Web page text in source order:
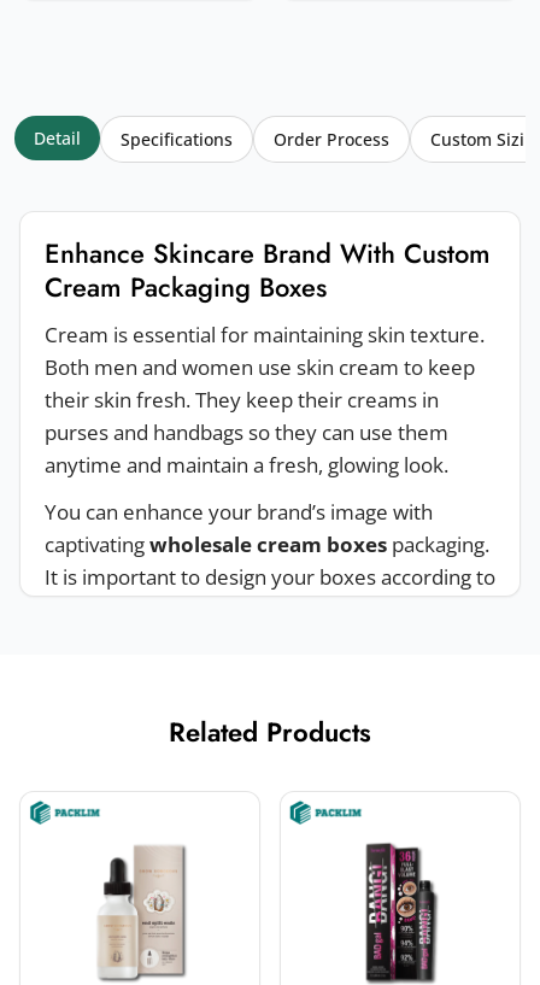
Detail Specifications Order Process Custom
Enhance Skincare Brand With Custom
Cream Packaging Boxes
Cream is essential for maintaining skin texture.
Both men and women use skin cream to keep
their skin fresh. They keep their creams in
purses and handbags so they can use them
anytime and maintain a fresh, glowing look.
You can enhance your brand’s image with
captivatingwholesale cream boxes packaging.
It is important to design your boxes according to
Safeguard Your Cream With
Customized Cream Boxes
Women use creams to look good. Creams are
usually sold in jars and containers. Keep your
creams protected from damage, dust, and
moisture with
custom cream beauty boxes
Related Products